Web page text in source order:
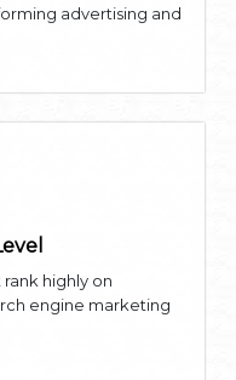
advertising and
highly on
engine marketing